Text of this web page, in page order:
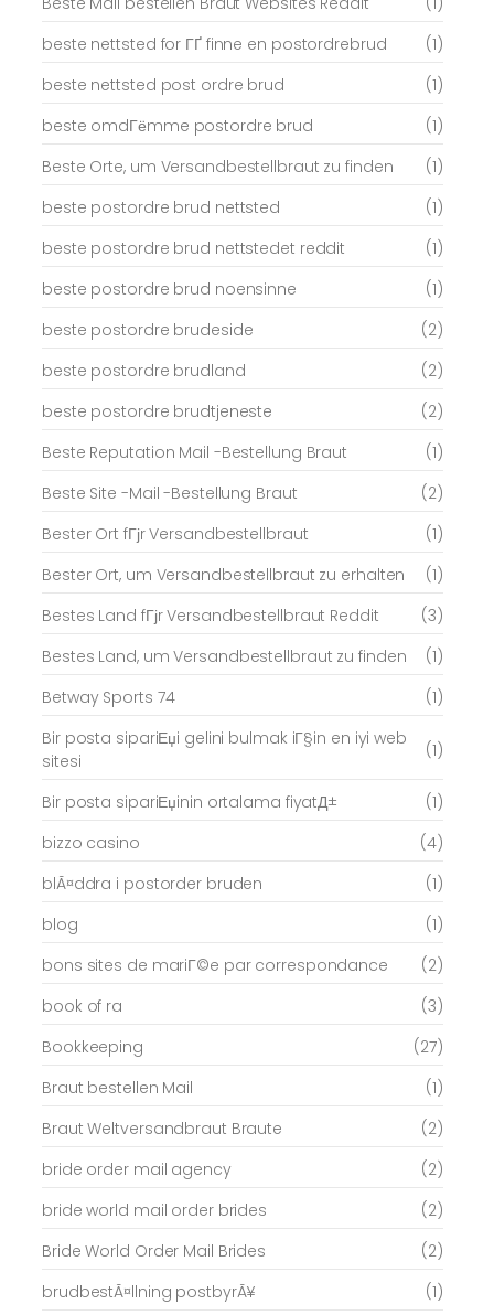
beste nettsted for ГҐ finne en postordrebrud
(1)
beste nettsted post ordre brud
(1)
beste omdГёmme postordre brud
(1)
Beste Orte, um Versandbestellbraut zu finden
(1)
beste postordre brud nettsted
(1)
beste postordre brud nettstedet reddit
(1)
beste postordre brud noensinne
(1)
beste postordre brudeside
(2)
beste postordre brudland
(2)
beste postordre brudtjeneste
(2)
Beste Reputation Mail -Bestellung Braut
(1)
Beste Site -Mail -Bestellung Braut
(2)
Bester Ort fГјr Versandbestellbraut
(1)
Bester Ort, um Versandbestellbraut zu erhalten
(1)
Bestes Land fГјr Versandbestellbraut Reddit
(3)
Bestes Land, um Versandbestellbraut zu finden
(1)
Betway Sports 74
(1)
Bir posta sipariЕџi gelini bulmak iГ§in en iyi web
sitesi
(1)
Bir posta sipariЕџinin ortalama fiyatД±
(1)
bizzo casino
(4)
blÃ¤ddra i postorder bruden
(1)
blog
(1)
bons sites de mariГ©e par correspondance
(2)
book of ra
(3)
Bookkeeping
(27)
Braut bestellen Mail
(1)
Braut Weltversandbraut Braute
(2)
bride order mail agency
(2)
bride world mail order brides
(2)
Bride World Order Mail Brides
(2)
brudbestÃ¤llning postbyrÃ¥
(1)